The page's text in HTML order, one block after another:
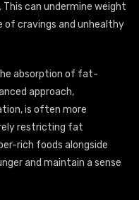
can undermine weight
cravings and unhealthy
absorption of fat-
approach,
is often more
restricting fat
rich foods alongside
and maintain a sense